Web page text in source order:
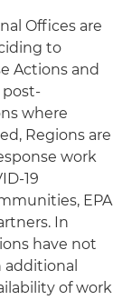
Offices are
to
Actions and
where
Regions are
work
19
EPA
In
have not
additional
of work